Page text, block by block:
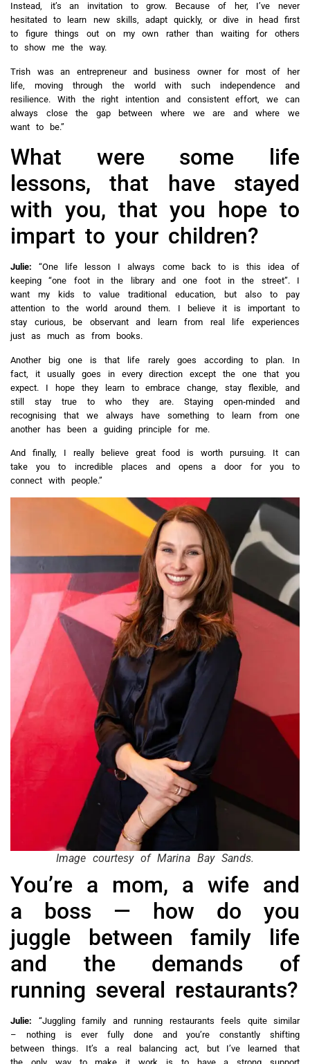
Instead, it’s an invitation to grow. Because of her, I’ve never
hesitated to learn new skills, adapt quickly, or dive in head first
to figure things out on my own rather than waiting for others
to show me the way.
Trish was an entrepreneur and business owner for most of her
life, moving through the world with such independence and
resilience. With the right intention and consistent effort, we can
always close the gap between where we are and where we
want to be.”
What were some life
lessons, that have stayed
with you, that you hope to
impart to your children?
Julie: “One life lesson I always come back to is this idea of
keeping “one foot in the library and one foot in the street”. I
want my kids to value traditional education, but also to pay
attention to the world around them. I believe it is important to
stay curious, be observant and learn from real life experiences
just as much as from books.
Another big one is that life rarely goes according to plan. In
fact, it usually goes in every direction except the one that you
expect. I hope they learn to embrace change, stay flexible, and
still stay true to who they are. Staying open‑minded and
recognising that we always have something to learn from one
another has been a guiding principle for me.
And finally, I really believe great food is worth pursuing. It can
take you to incredible places and opens a door for you to
connect with people.”
Image courtesy of Marina Bay Sands.
You’re a mom, a wife and
a boss — how do you
juggle between family life
and the demands of
running several restaurants?
Julie: “Juggling family and running restaurants feels quite similar
– nothing is ever fully done and you’re constantly shifting
between things. It’s a real balancing act, but I’ve learned that